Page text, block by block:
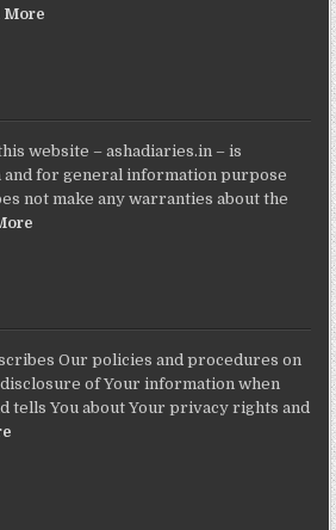
More
website – ashadiaries.in – is
and for general information purpose
not make any warranties about the
Our policies and procedures on
of Your information when
tells You about Your privacy rights and